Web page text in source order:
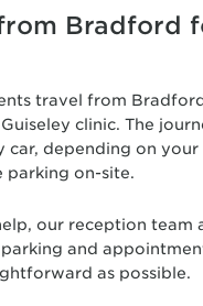
Bradford
travel from
clinic. The
car, depending on
parking on-site.
our reception team
and
as possible.